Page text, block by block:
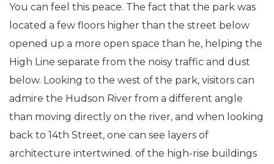
You can feel this peace. The fact that the park was
located a few floors higher than the street below
opened up a more open space than he, helping the
High Line separate from the noisy traffic and dust
below. Looking to the west of the park, visitors can
admire the Hudson River from a different angle
than moving directly on the river, and when looking
back to 14th Street, one can see layers of
architecture intertwined. of the high-rise buildings